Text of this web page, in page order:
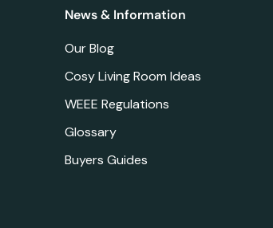
News & Information
Our Blog
Cosy Living Room Ideas
WEEE Regulations
Glossary
Buyers Guides